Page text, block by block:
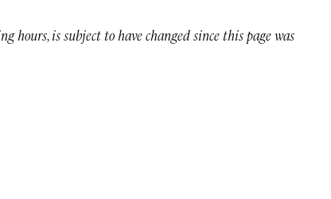
hours, is subject to have changed since this page was